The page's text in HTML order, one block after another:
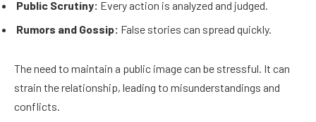
Public Scrutiny: Every action is analyzed and judged.
Rumors and Gossip: False stories can spread quickly.
The need to maintain a public image can be stressful. It can
strain the relationship, leading to misunderstandings and
conflicts.